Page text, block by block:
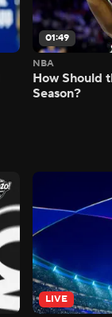
01:49
NBA
How Should
Season?
LIVE